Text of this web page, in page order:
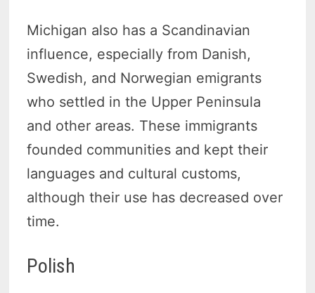
Michigan also has a Scandinavian
influence, especially from Danish,
Swedish, and Norwegian emigrants
who settled in the Upper Peninsula
and other areas. These immigrants
founded communities and kept their
languages and cultural customs,
although their use has decreased over
time.
Polish